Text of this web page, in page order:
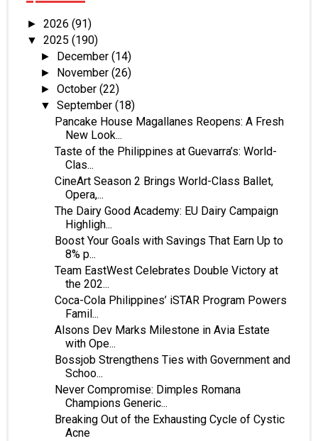
► 2026 (91)
▼ 2025 (190)
► December(14)
► November(26)
►October(22)
▼September(18)
Pancake House Magallanes Reopens: A Fresh
New Look...
Taste of the Philippines at Guevarra’s: World-
Clas...
CineArt Season 2 Brings World-Class Ballet,
Opera,...
The Dairy Good Academy: EU Dairy Campaign
Highligh...
Boost Your Goals with Savings That Earn Up to
8% p...
Team EastWest Celebrates Double Victory at
the 202...
Coca-Cola Philippines’ iSTAR Program Powers
Famil...
Alsons Dev Marks Milestone in Avia Estate
with Ope...
Bossjob Strengthens Ties with Government and
Schoo...
Never Compromise: Dimples Romana
Champions Generic...
Breaking Out of the Exhausting Cycle of Cystic
Acne